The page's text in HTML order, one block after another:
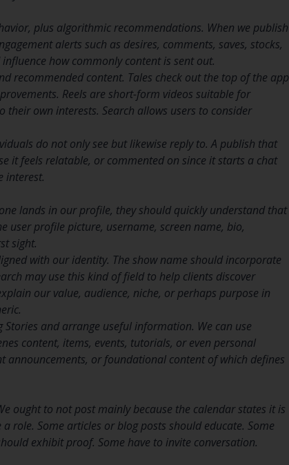
plus algorithmic recommendations. When we publish
alerts such as desires, comments, saves, stocks,
how commonly content is sent out.
recommended content. Tales check out the top of the app
Reels are short-form videos suitable for
their own interests. Search allows users to consider
do not only see but likewise reply to. A publish that
it feels relatable, or commented on since it starts a chat
interest.
lands in our profile, they should quickly understand that
user profile picture, username, screen name, bio,
sight.
with our identity. The show name should incorporate
may use this kind of field to help clients discover
our value, audience, niche, or perhaps purpose in
and arrange useful information. We can use
content, items, events, tutorials, or even personal
or foundational content of which defines
ought to not post mainly because the calendar states it is
role. Some articles or blog posts should educate. Some
exhibit proof. Some have to invite conversation.